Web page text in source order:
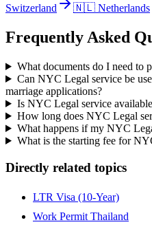
Switzerland
🇳🇱 Netherlands
Frequently Asked
What documents do I need to
Can NYC Legal service be
marriage applications?
Is NYC Legal service
How long does NYC Legal
What happens if my NYC
What is the starting fee for
Directly related topics
LTR Visa (10-Year)
Work Permit Thailand